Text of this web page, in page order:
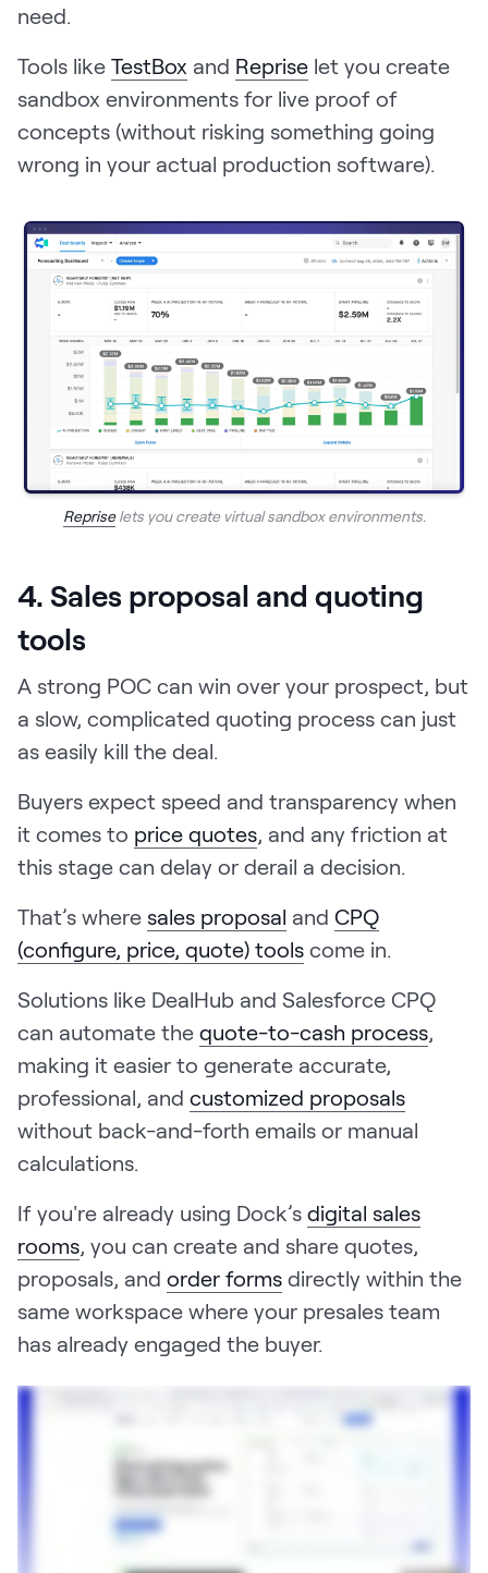
need.
Tools like TestBox and Reprise let you create
sandbox environments for live proof of
concepts (without risking something going
wrong in your actual production software).
Repriselets you create virtual sandbox environments.
4. Sales proposal and quoting
tools
A strong POC can win over your prospect, but
a slow, complicated quoting process can just
as easily kill the deal.
Buyers expect speed and transparency when
it comes to price quotes, and any friction at
this stage can delay or derail a decision.
That’s where sales proposal and CPQ
(configure, price, quote) tools come in.
Solutions like DealHub and Salesforce CPQ
can automate the quote-to-cash process,
making it easier to generate accurate,
professional, and customized proposals
without back-and-forth emails or manual
calculations.
If you're already using Dock’s digital sales
rooms, you can create and share quotes,
proposals, and order forms directly within the
same workspace where your presales team
has already engaged the buyer.